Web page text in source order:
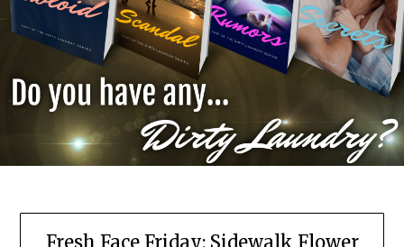
Fresh Face Friday: Sidewalk Flower